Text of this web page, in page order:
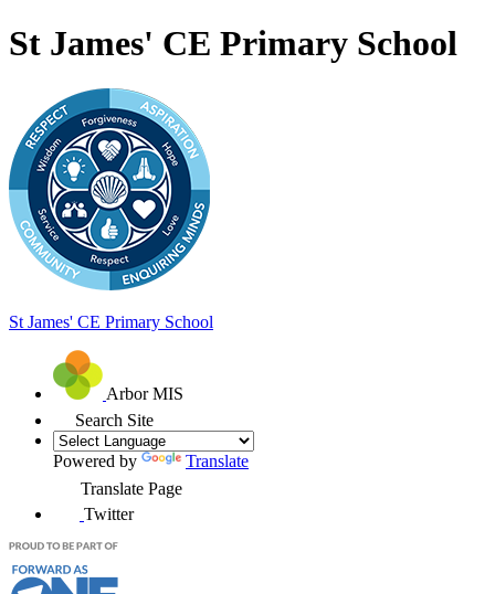
St James' CE Primary School
St James' CE Primary School
Arbor MIS
Search Site
Powered by
Translate
Translate Page
Twitter